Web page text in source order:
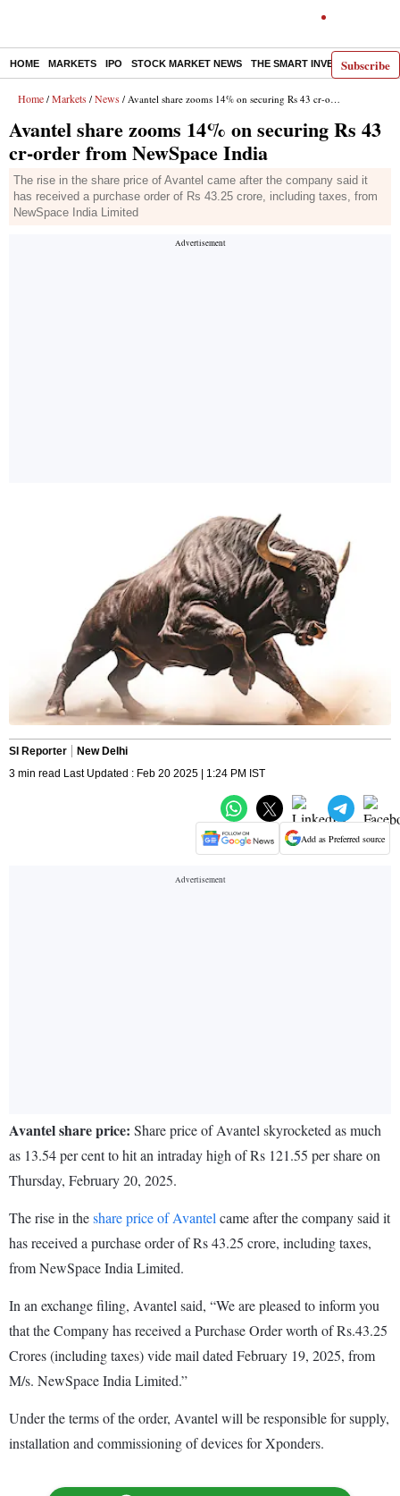
Subscribe
HOME MARKETS IPO STOCK MARKET NEWS THE SMART INVESTOR
Home / Markets / News / Avantel share zooms 14% on securing Rs 43 cr-order from NewSpace India
Avantel share zooms 14% on securing Rs 43
cr-order from NewSpace India
The rise in the share price of Avantel came after the company said it
has received a purchase order of Rs 43.25 crore, including taxes, from
NewSpace India Limited
SI Reporter
New Delhi
3 min read Last Updated : Feb 20 2025 | 1:24 PM IST
Add as Preferred source
Avantel share price: Share price of Avantel skyrocketed as much
as 13.54 per cent to hit an intraday high of Rs 121.55 per share on
Thursday, February 20, 2025.
The rise in theshare price of Avantel came after the company said it
has received a purchase order of Rs 43.25 crore, including taxes,
from NewSpace India Limited.
In an exchange filing, Avantel said, “We are pleased to inform you
that the Company has received a Purchase Order worth of Rs.43.25
Crores (including taxes) vide mail dated February 19, 2025, from
M/s. NewSpace India Limited.”
Under the terms of the order, Avantel will be responsible for supply,
installation and commissioning of devices for Xponders.